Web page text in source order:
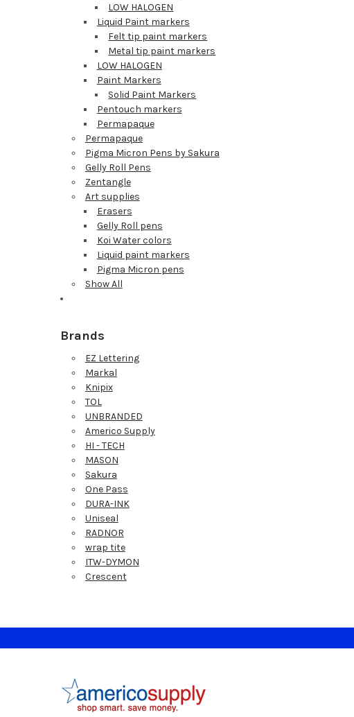
LOW HALOGEN
Liquid Paint markers
Felt tip paint markers
Metal tip paint markers
LOW HALOGEN
Paint Markers
Solid Paint Markers
Pentouch markers
Permapaque
Permapaque
Pigma Micron Pens by Sakura
Gelly Roll Pens
Zentangle
Art supplies
Erasers
Gelly Roll pens
Koi Water colors
Liquid paint markers
Pigma Micron pens
Show All
Brands
EZ Lettering
Markal
Knipix
TOL
UNBRANDED
Americo Supply
HI - TECH
MASON
Sakura
One Pass
DURA-INK
Uniseal
RADNOR
wrap tite
ITW-DYMON
Crescent